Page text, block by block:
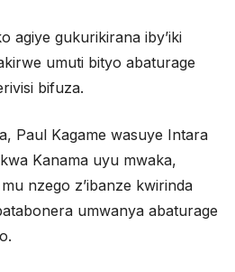
agiye gukurikirana iby’iki
umuti bityo abaturage
bifuza.
Paul Kagame wasuye Intara
Kanama uyu mwaka,
nzego z’ibanze kwirinda
umwanya abaturage